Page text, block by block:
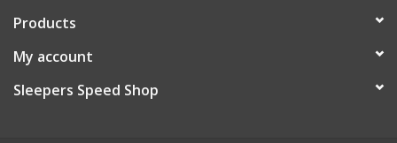
Products
My account
Sleepers Speed Shop